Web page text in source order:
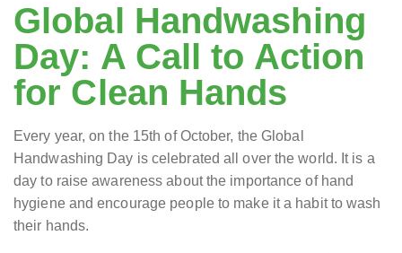
Global Handwashing
Day: A Call to Action
for Clean Hands
Every year, on the 15th of October, the Global
Handwashing Day is celebrated all over the world. It is a
day to raise awareness about the importance of hand
hygiene and encourage people to make it a habit to wash
their hands.